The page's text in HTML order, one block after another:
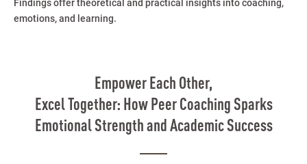
Findings offer theoretical and practical insights into coaching,
emotions, and learning.
Empower Each Other,
Excel Together: How Peer Coaching Sparks
Emotional Strength and Academic Success